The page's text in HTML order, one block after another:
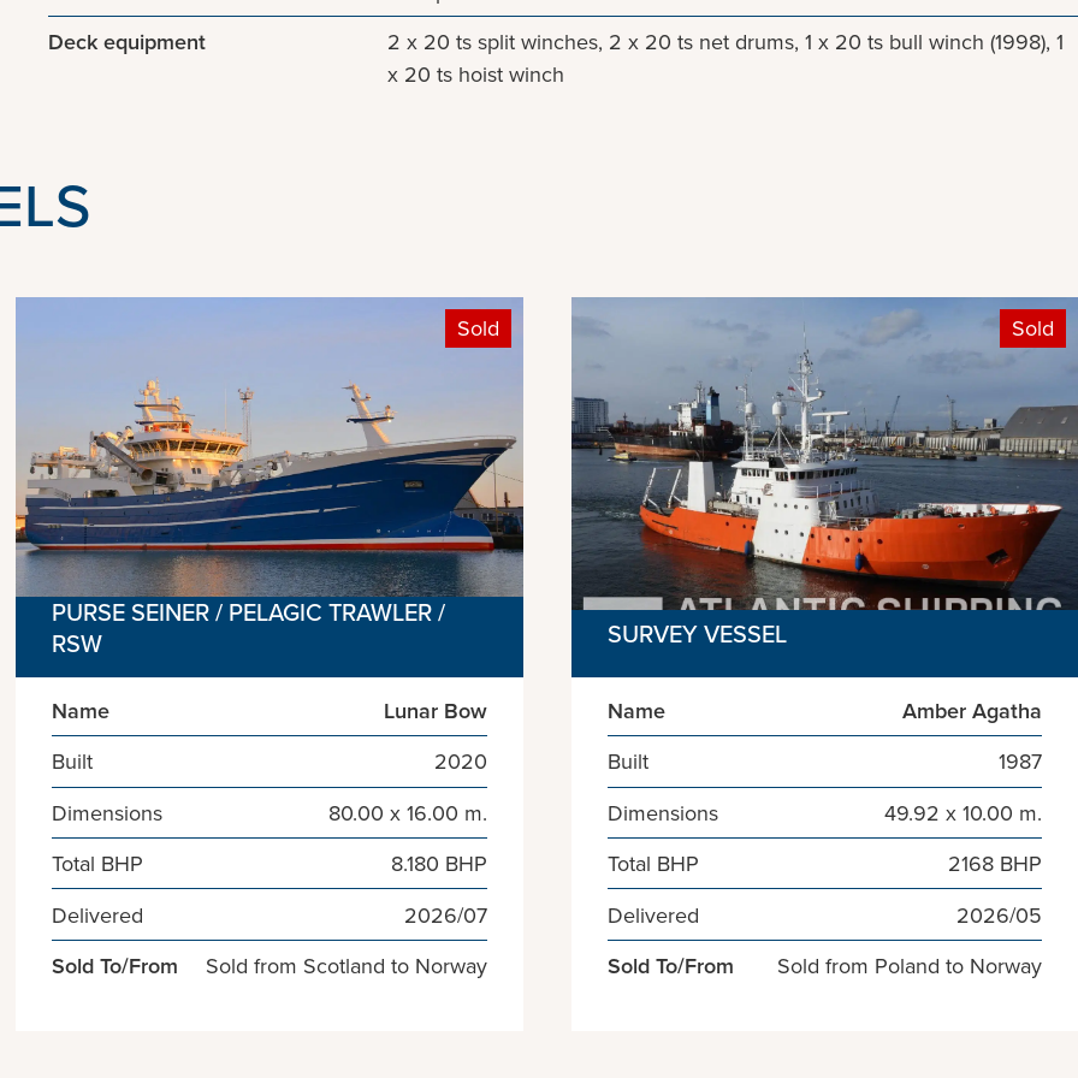
Deck equipment
2 x 20 ts split winches, 2 x 20 ts net drums, 1 x 20 ts bull winch (1998), 1
x 20 ts hoist winch
Sold
PURSE SEINER / PELAGIC TRAWLER /
RSW
Name
Lunar Bow
Built
2020
Dimensions
80.00 x 16.00 m.
Total BHP
8.180 BHP
Delivered
2026/07
Sold To/From
Sold from Scotland to Norway
Sold
SURVEY VESSEL
Name
Amber Agatha
Built
1987
Dimensions
49.92 x 10.00 m.
Total BHP
2168 BHP
Delivered
2026/05
Sold To/From
Sold from Poland to Norway